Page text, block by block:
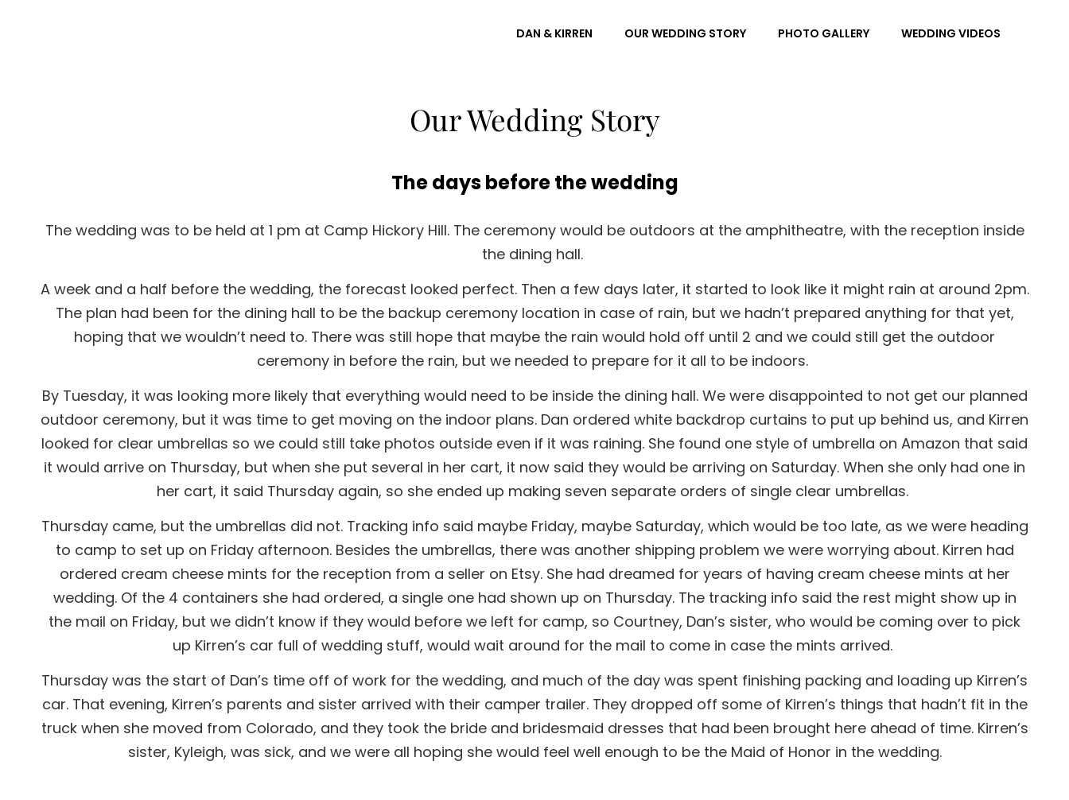
DAN & KIRREN OUR WEDDING STORY PHOTO GALLERY WEDDING VIDEOS
Our Wedding Story
The days before the wedding
The wedding was to be held at 1 pm at Camp Hickory Hill. The ceremony would be outdoors at the amphitheatre, with the reception inside
the dining hall.
A week and a half before the wedding, the forecast looked perfect. Then a few days later, it started to look like it might rain at around 2pm.
The plan had been for the dining hall to be the backup ceremony location in case of rain, but we hadn’t prepared anything for that yet,
hoping that we wouldn’t need to. There was still hope that maybe the rain would hold off until 2 and we could still get the outdoor
ceremony in before the rain, but we needed to prepare for it all to be indoors.
By Tuesday, it was looking more likely that everything would need to be inside the dining hall. We were disappointed to not get our planned
outdoor ceremony, but it was time to get moving on the indoor plans. Dan ordered white backdrop curtains to put up behind us, and Kirren
looked for clear umbrellas so we could still take photos outside even if it was raining. She found one style of umbrella on Amazon that said
it would arrive on Thursday, but when she put several in her cart, it now said they would be arriving on Saturday. When she only had one in
her cart, it said Thursday again, so she ended up making seven separate orders of single clear umbrellas.
Thursday came, but the umbrellas did not. Tracking info said maybe Friday, maybe Saturday, which would be too late, as we were heading
to camp to set up on Friday afternoon. Besides the umbrellas, there was another shipping problem we were worrying about. Kirren had
ordered cream cheese mints for the reception from a seller on Etsy. She had dreamed for years of having cream cheese mints at her
wedding. Of the 4 containers she had ordered, a single one had shown up on Thursday. The tracking info said the rest might show up in
the mail on Friday, but we didn’t know if they would before we left for camp, so Courtney, Dan’s sister, who would be coming over to pick
up Kirren’s car full of wedding stuff, would wait around for the mail to come in case the mints arrived.
Thursday was the start of Dan’s time off of work for the wedding, and much of the day was spent finishing packing and loading up Kirren’s
car. That evening, Kirren’s parents and sister arrived with their camper trailer. They dropped off some of Kirren’s things that hadn’t fit in the
truck when she moved from Colorado, and they took the bride and bridesmaid dresses that had been brought here ahead of time. Kirren’s
sister, Kyleigh, was sick, and we were all hoping she would feel well enough to be the Maid of Honor in the wedding.